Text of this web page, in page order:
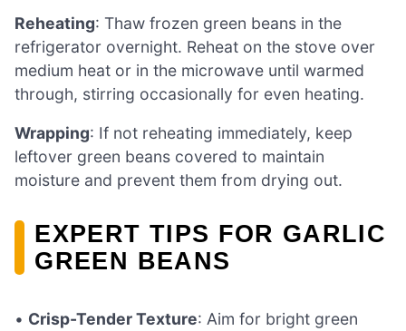
Reheating: Thaw frozen green beans in the
refrigerator overnight. Reheat on the stove over
medium heat or in the microwave until warmed
through, stirring occasionally for even heating.
Wrapping: If not reheating immediately, keep
leftover green beans covered to maintain
moisture and prevent them from drying out.
EXPERT TIPS FOR GARLIC
GREEN BEANS
• Crisp-Tender Texture: Aim for bright green